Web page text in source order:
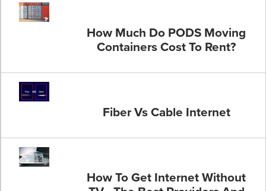
How Much Do PODS Moving
Containers Cost To Rent?
Fiber Vs Cable Internet
How To Get Internet Without